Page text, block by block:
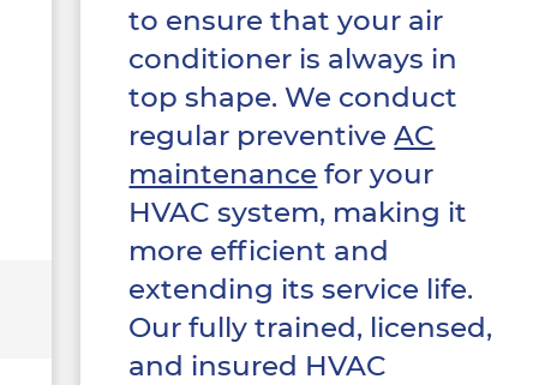
to ensure that your air
conditioner is always in
top shape. We conduct
regular preventiveAC
maintenance for your
HVAC system, making it
more efficient and
extending its service life.
Our fully trained, licensed,
and insured HVAC